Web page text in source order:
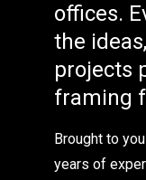
offices.
the
projects
framing
Brought to
years of